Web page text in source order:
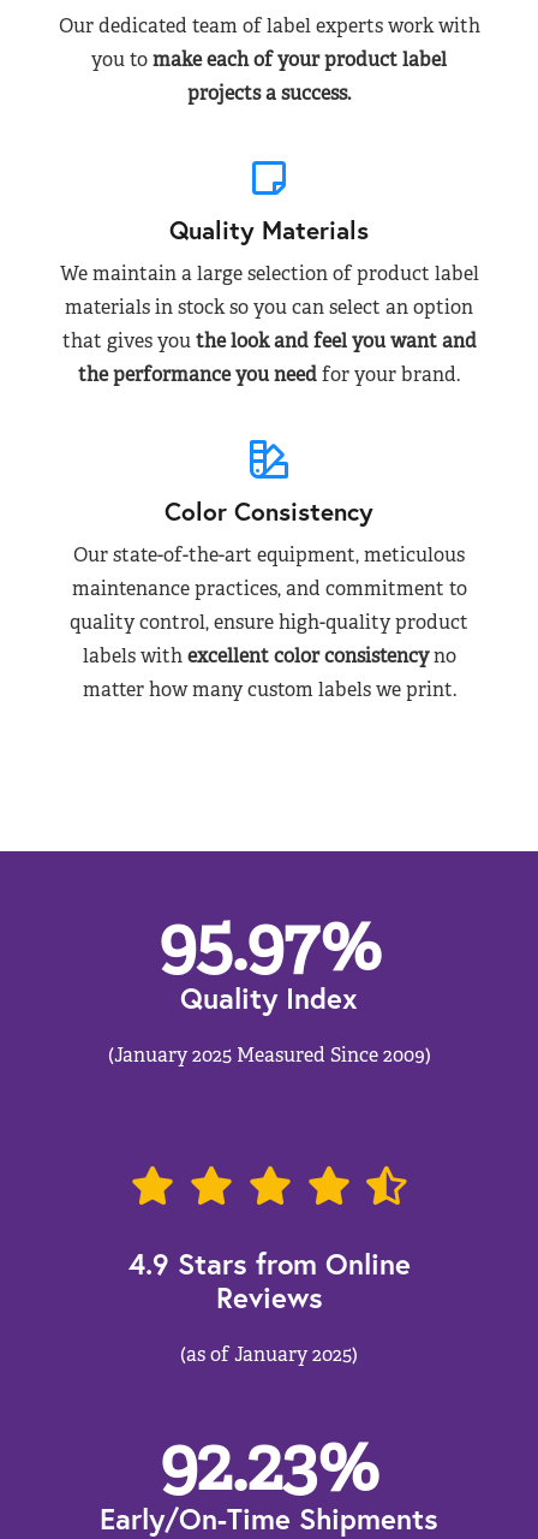
Our dedicated team of label experts work with
you tomake each of your product label
projects a success.
Quality Materials
We maintain a large selection of product label
materials in stock so you can select an option
that gives youthe look and feel you want and
the performance you needfor your brand.
Color Consistency
Our state-of-the-art equipment, meticulous
maintenance practices, and commitment to
quality control, ensure high-quality product
labels withexcellent color consistencyno
matter how many custom labels we print.
95.97%
Quality Index
(January 2025 Measured Since 2009)
4.9 Stars from Online
Reviews
(as of January 2025)
92.23%
Early/On-Time Shipments